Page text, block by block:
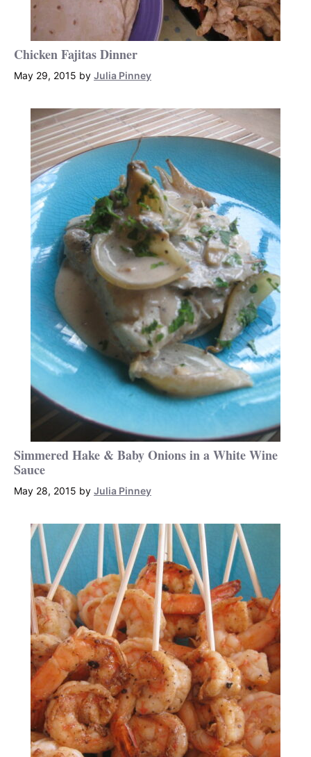
Chicken Fajitas Dinner
May 29, 2015 by Julia Pinney
Simmered Hake & Baby Onions in a White Wine
Sauce
May 28, 2015 by Julia Pinney